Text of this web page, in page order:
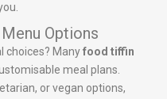
Options
choices? Manyfood tiffin
meal plans.
or vegan options,